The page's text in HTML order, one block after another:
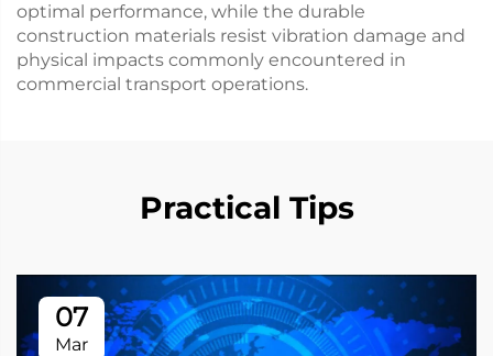
optimal performance, while the durable
construction materials resist vibration damage and
physical impacts commonly encountered in
commercial transport operations.
Practical Tips
07
Mar